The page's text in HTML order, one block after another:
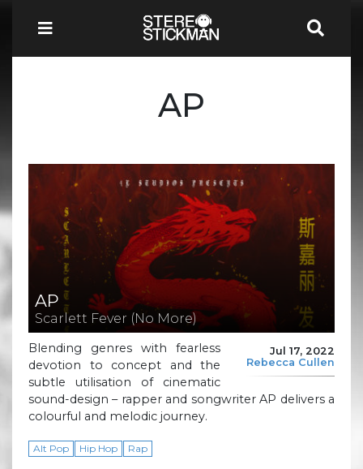
AP
AP
Scarlett Fever (No More)
Jul 17, 2022
Rebecca Cullen
Blending genres with fearless
devotion to concept and the
subtle utilisation of cinematic
sound-design – rapper and songwriter AP delivers a
colourful and melodic journey.
Alt Pop Hip Hop Rap